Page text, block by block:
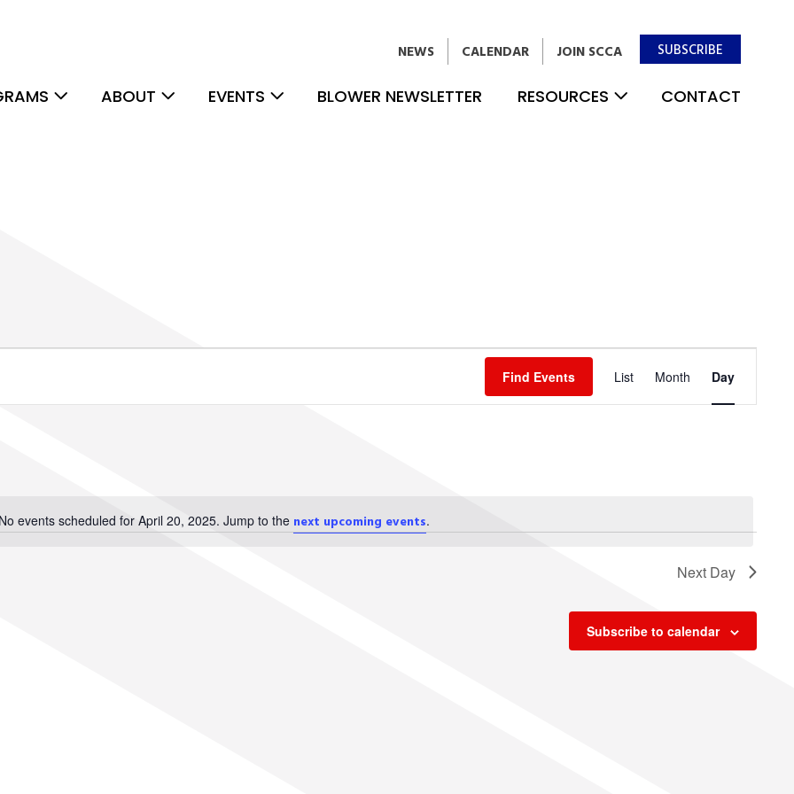
NEWS CALENDAR JOIN SCCA SUBSCRIBE
ABOUT EVENTS BLOWER NEWSLETTER RESOURCES CONTACT
Notice
No events scheduled for April 20, 2025. Jump to the next upcoming events.
Find Events
Views
List Month Day
Next Day
Subscribe to calendar